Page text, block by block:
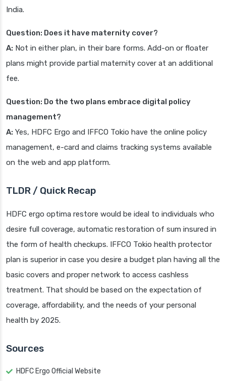
India.
Question: Does it have maternity cover?
A: Not in either plan, in their bare forms. Add-on or floater
plans might provide partial maternity cover at an additional
fee.
Question: Do the two plans embrace digital policy
management?
A: Yes, HDFC Ergo and IFFCO Tokio have the online policy
management, e-card and claims tracking systems available
on the web and app platform.
TLDR / Quick Recap
HDFC ergo optima restore would be ideal to individuals who
desire full coverage, automatic restoration of sum insured in
the form of health checkups. IFFCO Tokio health protector
plan is superior in case you desire a budget plan having all the
basic covers and proper network to access cashless
treatment. That should be based on the expectation of
coverage, affordability, and the needs of your personal
health by 2025.
Sources
HDFC Ergo Official Website